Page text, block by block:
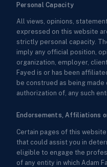
Personal Capacity
All views, opinions,
expressed on this website
strictly personal capacity.
imply any official position,
organization, employer,
Fayed is or has been
be construed as being
authorization of, any such
Endorsements, Affiliations
Certain pages of this
that could assist you in
eligible to engage the
of any entity in which Adam